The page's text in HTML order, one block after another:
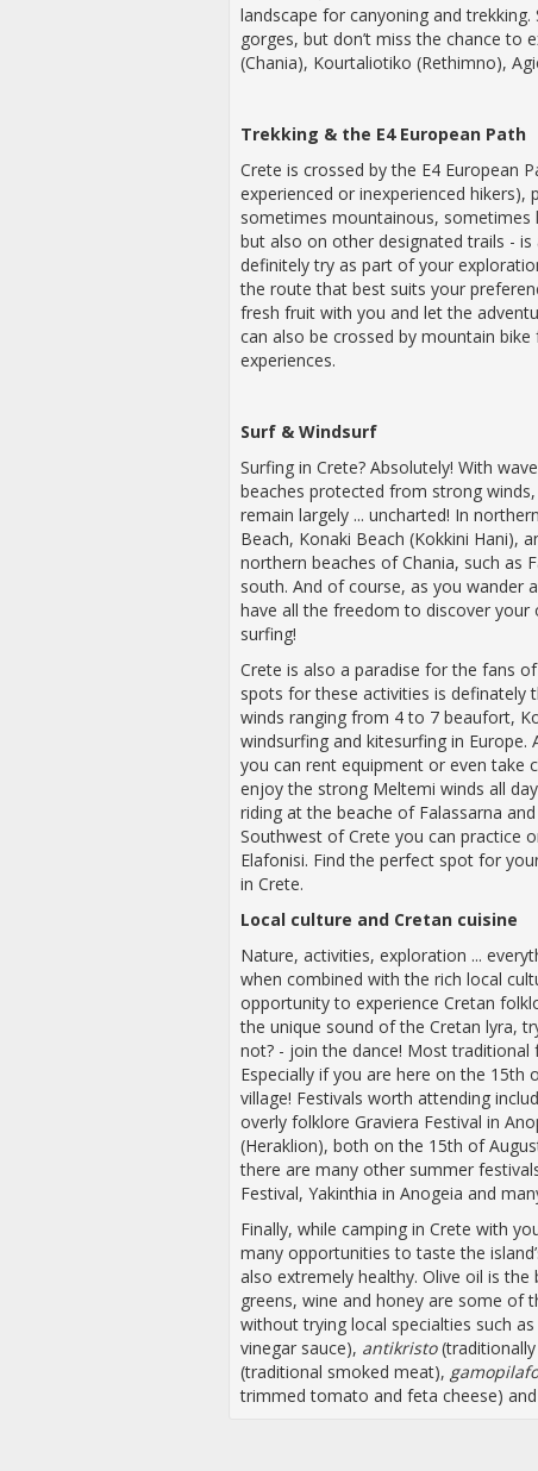
landscape for canyoning and
gorges, but don’t miss the chance to
(Chania), Kourtaliotiko (Rethimno),
Trekking & the E4 European Path
Crete is crossed by the E4 European
experienced or inexperienced hikers),
sometimes mountainous, sometimes
but also on other designated trails -
definitely try as part of your
the route that best suits your
fresh fruit with you and let the
can also be crossed by mountain
experiences.
Surf & Windsurf
Surfing in Crete? Absolutely! With
beaches protected from strong
remain largely ... uncharted! In
Beach, Konaki Beach (Kokkini Hani),
northern beaches of Chania, such as
south. And of course, as you wander
have all the freedom to discover
surfing!
Crete is also a paradise for the fans
spots for these activities is definately
winds ranging from 4 to 7 beaufort,
windsurfing and kitesurfing in
you can rent equipment or even take
enjoy the strong Meltemi winds all
riding at the beache of Falassarna
Southwest of Crete you can practice
Elafonisi. Find the perfect spot for
in Crete.
Local culture and Cretan cuisine
Nature, activities, exploration ...
when combined with the rich local
opportunity to experience Cretan
the unique sound of the Cretan lyra,
not? - join the dance! Most traditional
Especially if you are here on the
village! Festivals worth attending
overly folklore Graviera Festival in
(Heraklion), both on the 15th of
there are many other summer
Festival, Yakinthia in Anogeia and
Finally, while camping in Crete with
many opportunities to taste the
also extremely healthy. Olive oil is
greens, wine and honey are some of
without trying local specialties such as
vinegar sauce), antikristo
(traditional smoked meat), gamopilafo
trimmed tomato and feta cheese)